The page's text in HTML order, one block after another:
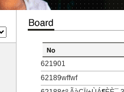
621901
62189wffwf